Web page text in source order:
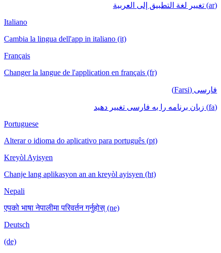
(ar) تغيير لغة التطبيق إلى العربية
Italiano
Cambia la lingua dell'app in italiano (it)
Français
Changer la langue de l'application en français (fr)
فارسی (Farsi)
(fa) زبان برنامه را به فارسی تغییر دهید
Portuguese
Alterar o idioma do aplicativo para português (pt)
Kreyòl Ayisyen
Chanje lang aplikasyon an an kreyòl ayisyen (ht)
Nepali
एपको भाषा नेपालीमा परिवर्तन गर्नुहोस् (ne)
Deutsch
(de)